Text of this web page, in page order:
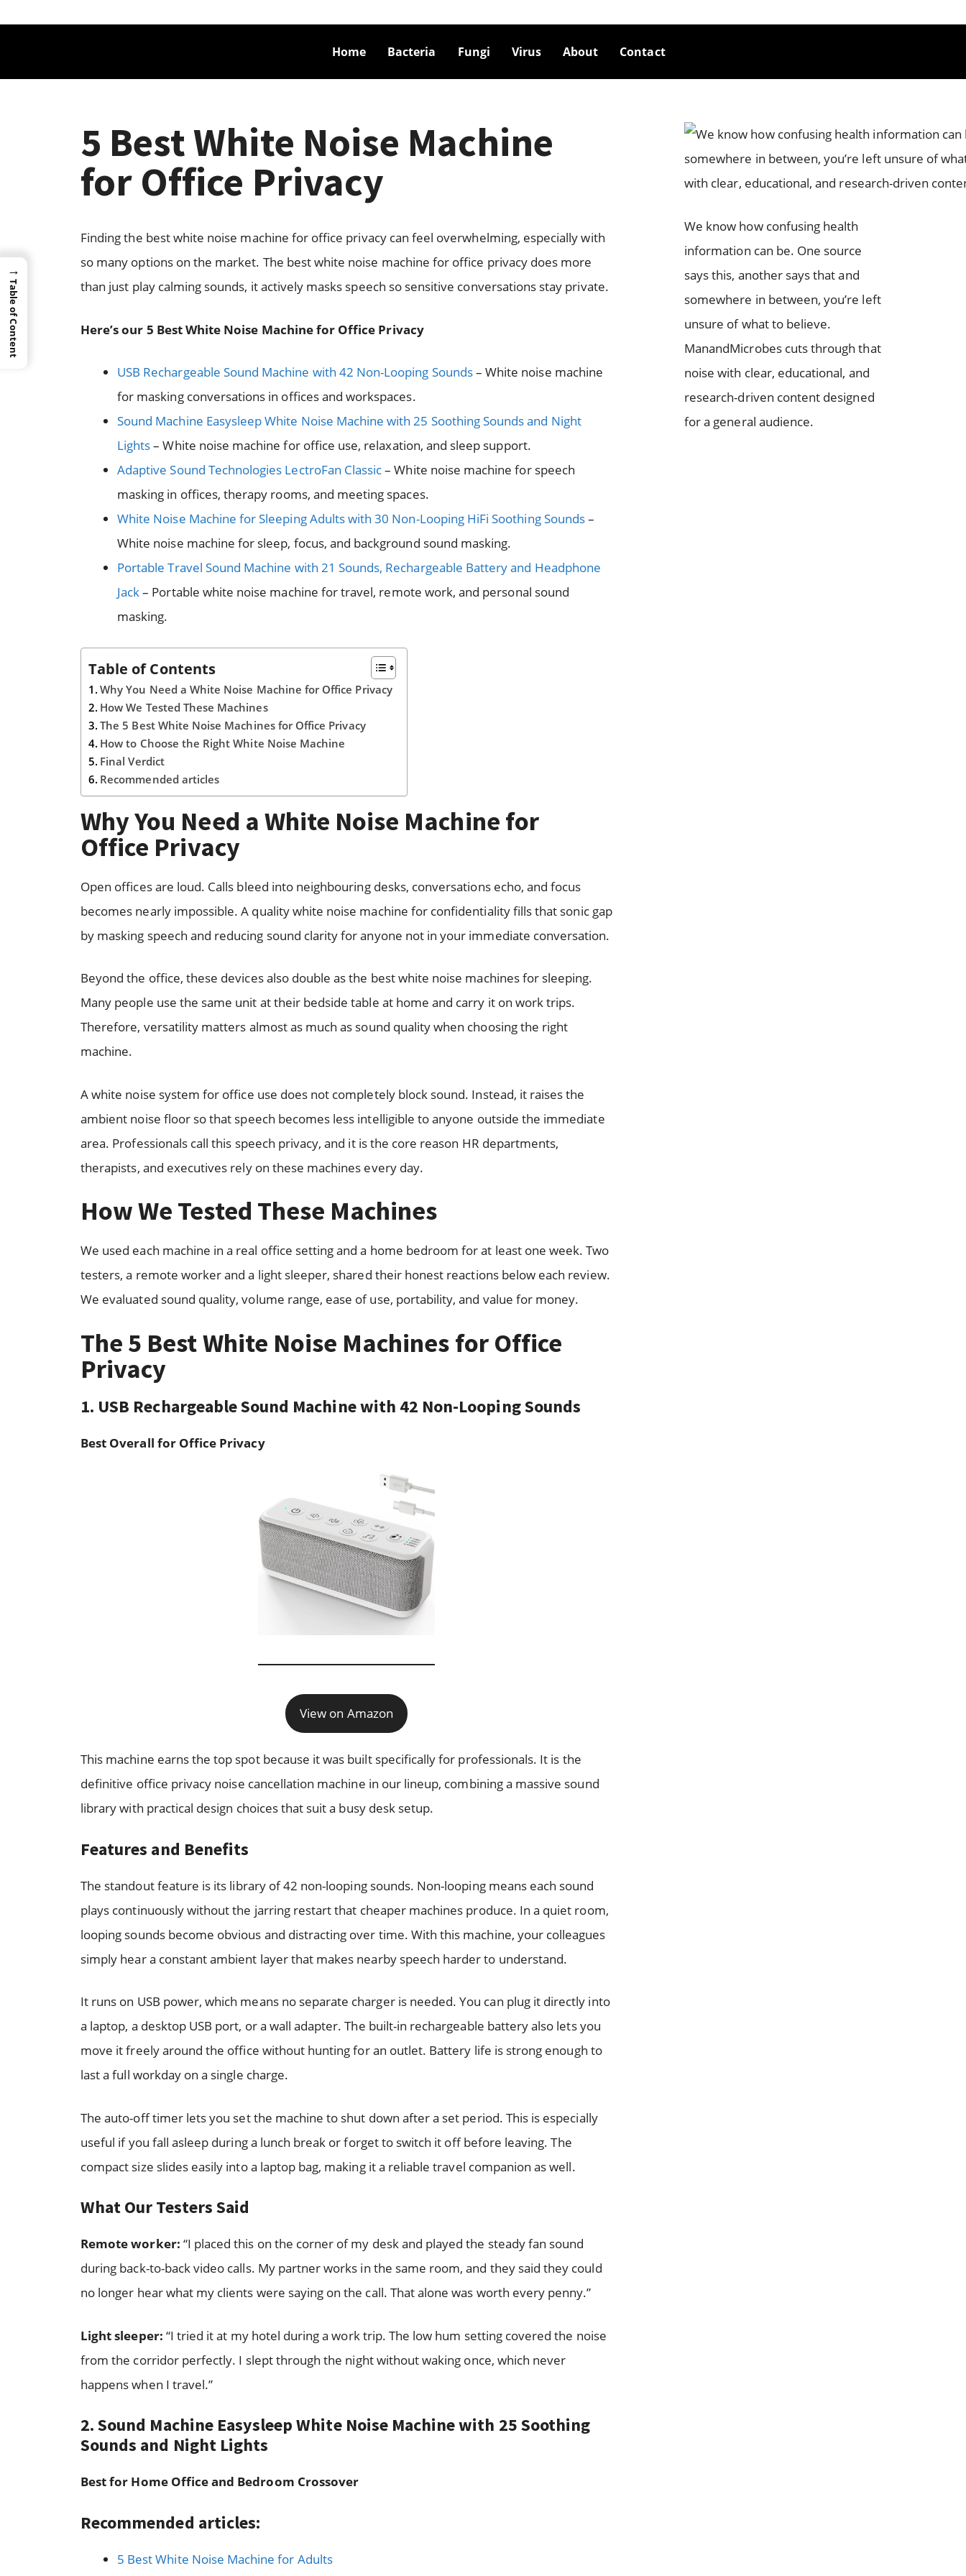
Home Bacteria Fungi Virus About Contact
5 Best White Noise Machine
for Office Privacy
Finding the best white noise machine for office privacy can feel overwhelming, especially with
so many options on the market. The best white noise machine for office privacy does more
than just play calming sounds, it actively masks speech so sensitive conversations stay private.
Here’s our 5 Best White Noise Machine for Office Privacy
USB Rechargeable Sound Machine with 42 Non-Looping Sounds– White noise machine
for masking conversations in offices and workspaces.
Sound Machine Easysleep White Noise Machine with 25 Soothing Sounds and Night
Lights– White noise machine for office use, relaxation, and sleep support.
Adaptive Sound Technologies LectroFan Classic– White noise machine for speech
masking in offices, therapy rooms, and meeting spaces.
White Noise Machine for Sleeping Adults with 30 Non-Looping HiFi Soothing Sounds–
White noise machine for sleep, focus, and background sound masking.
Portable Travel Sound Machine with 21 Sounds, Rechargeable Battery and Headphone
Jack– Portable white noise machine for travel, remote work, and personal sound
masking.
Table of Contents
Why You Need a White Noise Machine for Office Privacy
How We Tested These Machines
The 5 Best White Noise Machines for Office Privacy
How to Choose the Right White Noise Machine
Final Verdict
Recommended articles
Why You Need a White Noise Machine for
Office Privacy
Open offices are loud. Calls bleed into neighbouring desks, conversations echo, and focus
becomes nearly impossible. A quality white noise machine for confidentiality fills that sonic gap
by masking speech and reducing sound clarity for anyone not in your immediate conversation.
Beyond the office, these devices also double as the best white noise machines for sleeping.
Many people use the same unit at their bedside table at home and carry it on work trips.
Therefore, versatility matters almost as much as sound quality when choosing the right
machine.
A white noise system for office use does not completely block sound. Instead, it raises the
ambient noise floor so that speech becomes less intelligible to anyone outside the immediate
area. Professionals call this speech privacy, and it is the core reason HR departments,
therapists, and executives rely on these machines every day.
How We Tested These Machines
We used each machine in a real office setting and a home bedroom for at least one week. Two
testers, a remote worker and a light sleeper, shared their honest reactions below each review.
We evaluated sound quality, volume range, ease of use, portability, and value for money.
The 5 Best White Noise Machines for Office
Privacy
1. USB Rechargeable Sound Machine with 42 Non-Looping Sounds
Best Overall for Office Privacy
View on Amazon
This machine earns the top spot because it was built specifically for professionals. It is the
definitive office privacy noise cancellation machine in our lineup, combining a massive sound
library with practical design choices that suit a busy desk setup.
Features and Benefits
The standout feature is its library of 42 non-looping sounds. Non-looping means each sound
plays continuously without the jarring restart that cheaper machines produce. In a quiet room,
looping sounds become obvious and distracting over time. With this machine, your colleagues
simply hear a constant ambient layer that makes nearby speech harder to understand.
It runs on USB power, which means no separate charger is needed. You can plug it directly into
a laptop, a desktop USB port, or a wall adapter. The built-in rechargeable battery also lets you
move it freely around the office without hunting for an outlet. Battery life is strong enough to
last a full workday on a single charge.
The auto-off timer lets you set the machine to shut down after a set period. This is especially
useful if you fall asleep during a lunch break or forget to switch it off before leaving. The
compact size slides easily into a laptop bag, making it a reliable travel companion as well.
What Our Testers Said
Remote worker: “I placed this on the corner of my desk and played the steady fan sound
during back-to-back video calls. My partner works in the same room, and they said they could
no longer hear what my clients were saying on the call. That alone was worth every penny.”
Light sleeper: “I tried it at my hotel during a work trip. The low hum setting covered the noise
from the corridor perfectly. I slept through the night without waking once, which never
happens when I travel.”
2. Sound Machine Easysleep White Noise Machine with 25 Soothing
Sounds and Night Lights
Best for Home Office and Bedroom Crossover
Recommended articles:
5 Best White Noise Machine for Adults
We know how confusing health
information can be. One source
says this, another says that and
somewhere in between, you’re left
unsure of what to believe.
ManandMicrobes cuts through that
noise with clear, educational, and
research-driven content designed
for a general audience.
→
Table of Content